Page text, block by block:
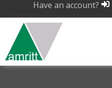
Have an account?